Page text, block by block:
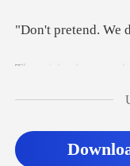
We
She frowned and
s too